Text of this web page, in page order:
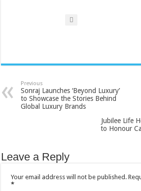
Previous
Sonraj Launches ‘Beyond Luxury’
to Showcase the Stories Behind
Global Luxury Brands
Jubilee Life
to Honour
Leave a Reply
Your email address will not be published.
*